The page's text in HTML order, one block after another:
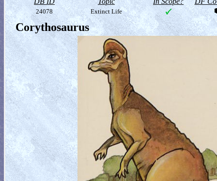
24078 Extinct Life
Corythosaurus